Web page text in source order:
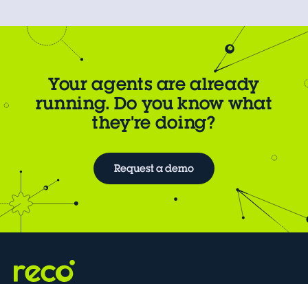
Your agents are already
running. Do you know what
they're doing?
Request a demo